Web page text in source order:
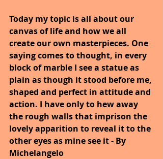
Today my topic is all about our
canvas of life and how we all
create our own masterpieces. One
saying comes to thought, in every
block of marble I see a statue as
plain as though it stood before me,
shaped and perfect in attitude and
action. I have only to hew away
the rough walls that imprison the
lovely apparition to reveal it to the
other eyes as mine see it - By
Michelangelo